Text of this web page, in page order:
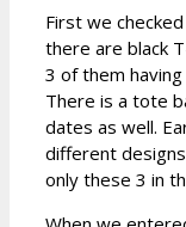
First we
there are black
3 of them
There is a tote
dates as well.
different
only these 3 in